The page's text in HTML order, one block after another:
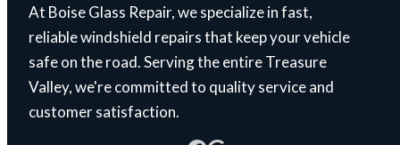
At Boise Glass Repair, we specialize in fast,
reliable windshield repairs that keep your vehicle
safe on the road. Serving the entire Treasure
Valley, we're committed to quality service and
customer satisfaction.